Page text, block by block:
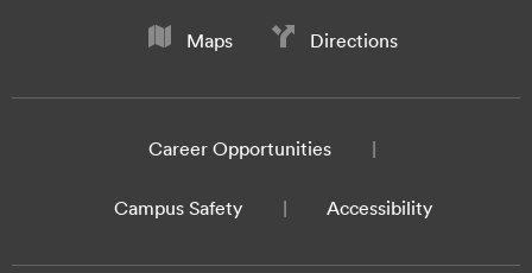
Maps Directions
Career Opportunities
Campus Safety Accessibility